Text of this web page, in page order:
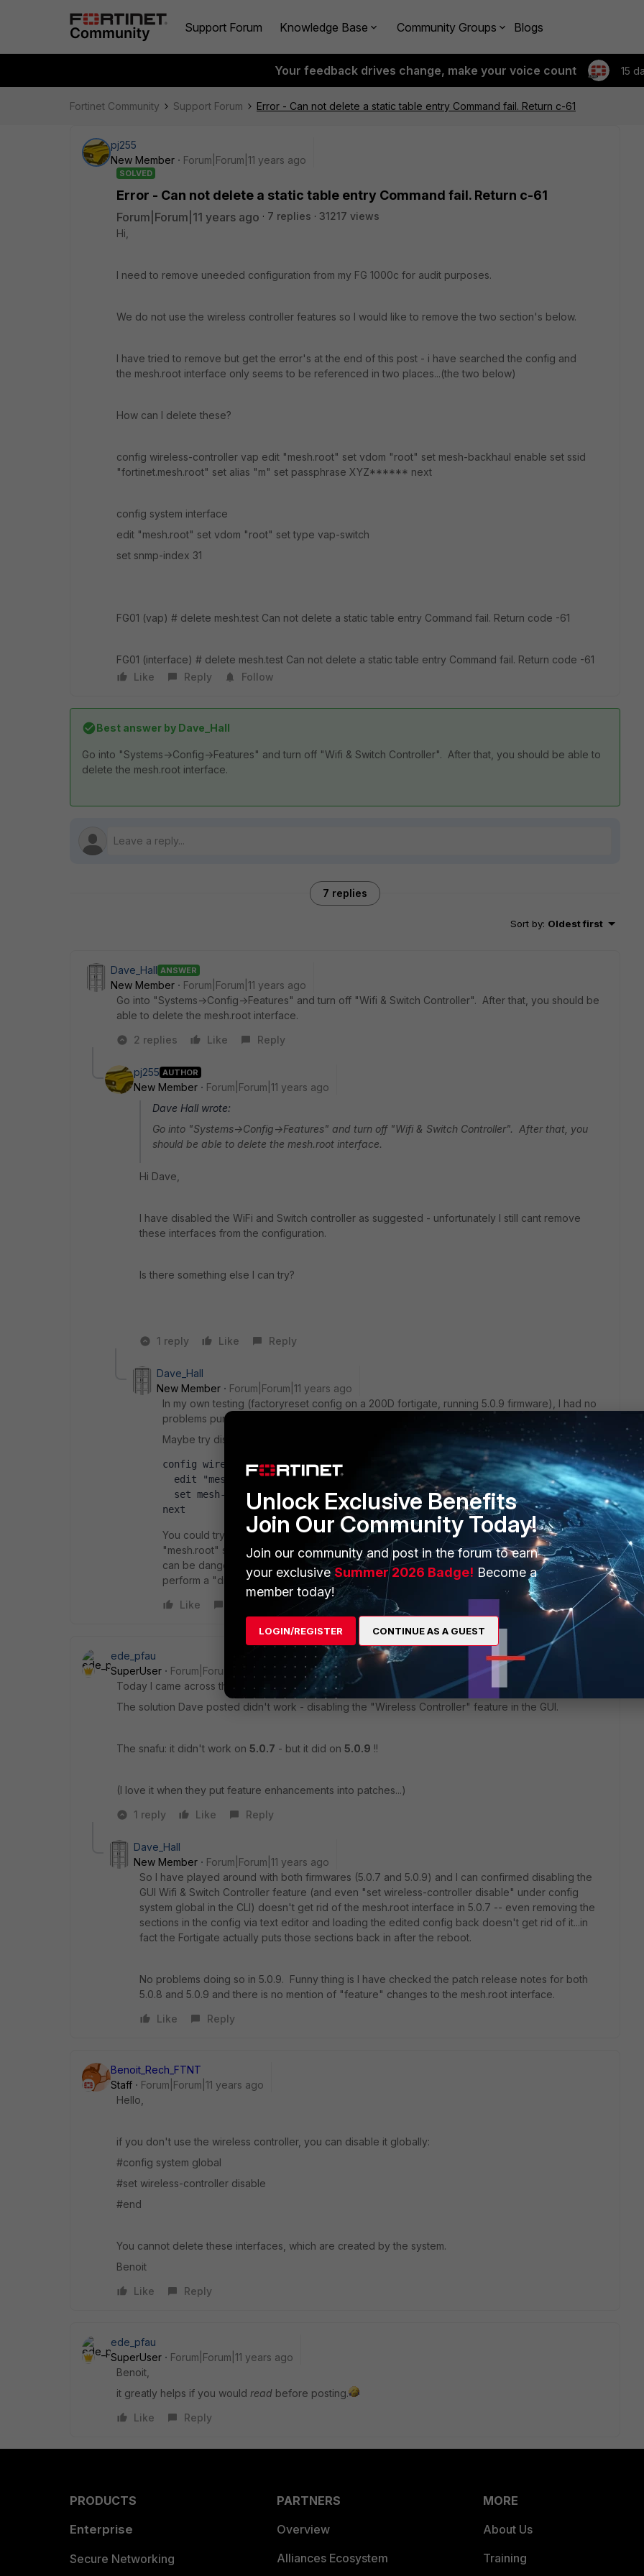
Support Forum Knowledge Base Community Groups Blogs
Your feedback drives change, make your voice count 15
Fortinet Community Support Forum Error - Can not delete a static table entry Command fail. Return c-61
pj255
New Member
Forum|Forum|11 years ago
SOLVED
Error - Can not delete a static table entry Command fail. Return c-61
Forum|Forum|11 years ago 7 replies
31217 views
Hi,
I need to remove uneeded configuration from my FG 1000c for audit purposes.
We do not use the wireless controller features so I would like to remove the two section's below.
I have tried to remove but get the error's at the end of this post - i have searched the config and
the mesh.root interface only seems to be referenced in two places...(the two below)
How can I delete these?
config wireless-controller vap edit "mesh.root" set vdom "root" set mesh-backhaul enable set ssid
"fortinet.mesh.root" set alias "m" set passphrase XYZ****** next
config system interface
edit "mesh.root" set vdom "root" set type vap-switch
set snmp-index 31
FG01 (vap) # delete mesh.test Can not delete a static table entry Command fail. Return code -61
FG01 (interface) # delete mesh.test Can not delete a static table entry Command fail. Return code -61
Like
Reply Follow
Best answer by Dave_Hall
Go into "Systems->Config->Features" and turn off "Wifi & Switch Controller". After that, you should be able to
delete the mesh.root interface.
7 replies
Sort by: Oldest first
Dave_Hall ANSWER
New Member
Forum|Forum|11 years ago
Go into "Systems->Config->Features" and turn off "Wifi & Switch Controller". After that, you should be
able to delete the mesh.root interface.
2 replies
Like Reply
pj255 AUTHOR
New Member
Forum|Forum|11 years ago
Dave Hall wrote:
Go into "Systems->Config->Features" and turn off "Wifi & Switch Controller". After that, you
should be able to delete the mesh.root interface.
Hi Dave,
I have disabled the WiFi and Switch controller as suggested - unfortunately I still cant remove
these interfaces from the configuration.
Is there something else I can try?
1 reply Like Reply
Dave_Hall
New Member
Forum|Forum|11 years ago
In my own testing (factoryreset config on a 200D fortigate, running 5.0.9 firmware), I had no
problems purging that interface.
Maybe try disabling the mesh-backhaul setting first before deleting the interface:
config wireless-controller vap
edit "mesh.root"
set mesh-backhaul disable
next
You could try loading an non-encrypted backup config into a text editor and remove the
"mesh.root" sections manually, save the changes, then upload it back into the Fortigate. (This
can be dangerous if you are not careful -- save a cfg backup then after the fgt reboots,
perform a "diag debug config-error-log read" on the CLI to check for any errors.)
Like
ede_pfau
SuperUser
Forum|Forum|11 years ago
Today I came across the same problem: mesh.root interface on a FGT-60D PoE, and I didn't want it.
The solution Dave posted didn't work - disabling the "Wireless Controller" feature in the GUI.
The snafu: it didn't work on 5.0.7 - but it did on 5.0.9 !!
(I love it when they put feature enhancements into patches...)
1 reply
Like Reply
Dave_Hall
New Member
Forum|Forum|11 years ago
So I have played around with both firmwares (5.0.7 and 5.0.9) and I can confirmed disabling the
GUI Wifi & Switch Controller feature (and even "set wireless-controller disable" under config
system global in the CLI) doesn't get rid of the mesh.root interface in 5.0.7 -- even removing the
sections in the config via text editor and loading the edited config back doesn't get rid of it...in
fact the Fortigate actually puts those sections back in after the reboot.
No problems doing so in 5.0.9. Funny thing is I have checked the patch release notes for both
5.0.8 and 5.0.9 and there is no mention of "feature" changes to the mesh.root interface.
Like
Reply
Benoit_Rech_FTNT
Staff
Forum|Forum|11 years ago
Hello,
if you don't use the wireless controller, you can disable it globally:
#config system global
#set wireless-controller disable
#end
You cannot delete these interfaces, which are created by the system.
Benoit
Like
Reply
ede_pfau
SuperUser
Forum|Forum|11 years ago
Benoit,
it greatly helps if you would read before posting.
Like
Reply
PRODUCTS
Enterprise
Secure Networking
PARTNERS
Overview
Alliances Ecosystem
MORE
About Us
Training
Unlock Exclusive Benefits
Join Our Community Today!
Join our community and post in the forum to earn
your exclusiveSummer 2026 Badge! Become a
member today!
LOGIN/REGISTER CONTINUE AS A GUEST